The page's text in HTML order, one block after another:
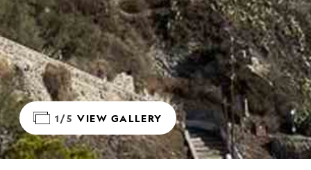
1/5 VIEW GALLERY